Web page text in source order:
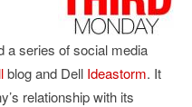
a series of social media
blog and Dell Ideastorm. It
relationship with its